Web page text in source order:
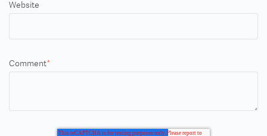
Website
Comment*